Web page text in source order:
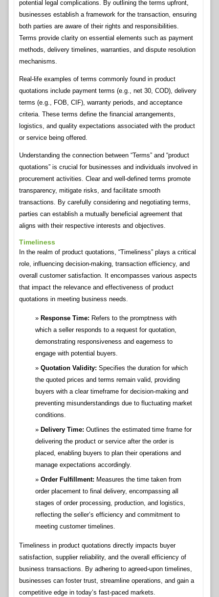
potential legal complications. By outlining the terms upfront,
businesses establish a framework for the transaction, ensuring
both parties are aware of their rights and responsibilities.
Terms provide clarity on essential elements such as payment
methods, delivery timelines, warranties, and dispute resolution
mechanisms.
Real-life examples of terms commonly found in product
quotations include payment terms (e.g., net 30, COD), delivery
terms (e.g., FOB, CIF), warranty periods, and acceptance
criteria. These terms define the financial arrangements,
logistics, and quality expectations associated with the product
or service being offered.
Understanding the connection between “Terms” and “product
quotations” is crucial for businesses and individuals involved in
procurement activities. Clear and well-defined terms promote
transparency, mitigate risks, and facilitate smooth
transactions. By carefully considering and negotiating terms,
parties can establish a mutually beneficial agreement that
aligns with their respective interests and objectives.
Timeliness
In the realm of product quotations, “Timeliness” plays a critical
role, influencing decision-making, transaction efficiency, and
overall customer satisfaction. It encompasses various aspects
that impact the relevance and effectiveness of product
quotations in meeting business needs.
Response Time: Refers to the promptness with
which a seller responds to a request for quotation,
demonstrating responsiveness and eagerness to
engage with potential buyers.
Quotation Validity: Specifies the duration for which
the quoted prices and terms remain valid, providing
buyers with a clear timeframe for decision-making and
preventing misunderstandings due to fluctuating market
conditions.
Delivery Time: Outlines the estimated time frame for
delivering the product or service after the order is
placed, enabling buyers to plan their operations and
manage expectations accordingly.
Order Fulfillment: Measures the time taken from
order placement to final delivery, encompassing all
stages of order processing, production, and logistics,
reflecting the seller’s efficiency and commitment to
meeting customer timelines.
Timeliness in product quotations directly impacts buyer
satisfaction, supplier reliability, and the overall efficiency of
business transactions. By adhering to agreed-upon timelines,
businesses can foster trust, streamline operations, and gain a
competitive edge in today’s fast-paced markets.